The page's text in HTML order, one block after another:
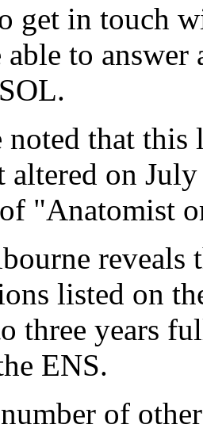
get in touch
to answer
noted that
altered on
"Anatomist
reveals
listed on
three years
ENS.
of